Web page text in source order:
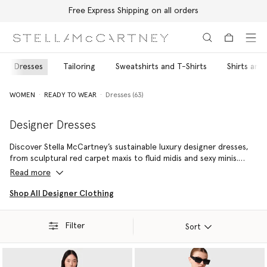
Free Express Shipping on all orders
Dresses Tailoring Sweatshirts and T-Shirts Shirts and
WOMEN READY TO WEAR Dresses (63)
Designer Dresses
Discover Stella McCartney’s sustainable luxury designer dresses,
from sculptural red carpet maxis to fluid midis and sexy minis.
Each silhouette is shaped by the house’s instinct for thoughtful
materials, these designer dresses for women merge elegance
style that transitions from desk to dinner, pair yours with our
day-to-night look.
Read more
Shop All Designer Clothing
Filter Sort